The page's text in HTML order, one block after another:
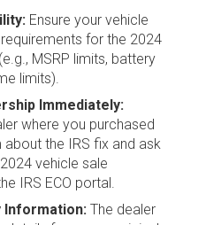
Ensure your vehicle
for the 2024
MSRP limits, battery
limits).
Immediately:
where you purchased
about the IRS fix and ask
vehicle sale
IRS ECO portal.
Information: The dealer